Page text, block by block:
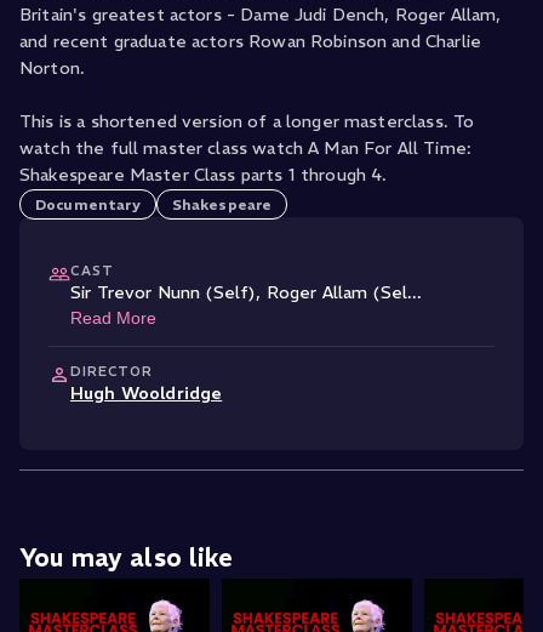
Britain's greatest actors - Dame Judi Dench, Roger Allam,
and recent graduate actors Rowan Robinson and Charlie
Norton.
This is a shortened version of a longer masterclass. To
watch the full master class watch A Man For All Time:
Shakespeare Master Class parts 1 through 4.
Documentary Shakespeare
CAST
Sir Trevor Nunn (Self), Roger Allam (Sel...
Read More
DIRECTOR
Hugh Wooldridge
You may also like